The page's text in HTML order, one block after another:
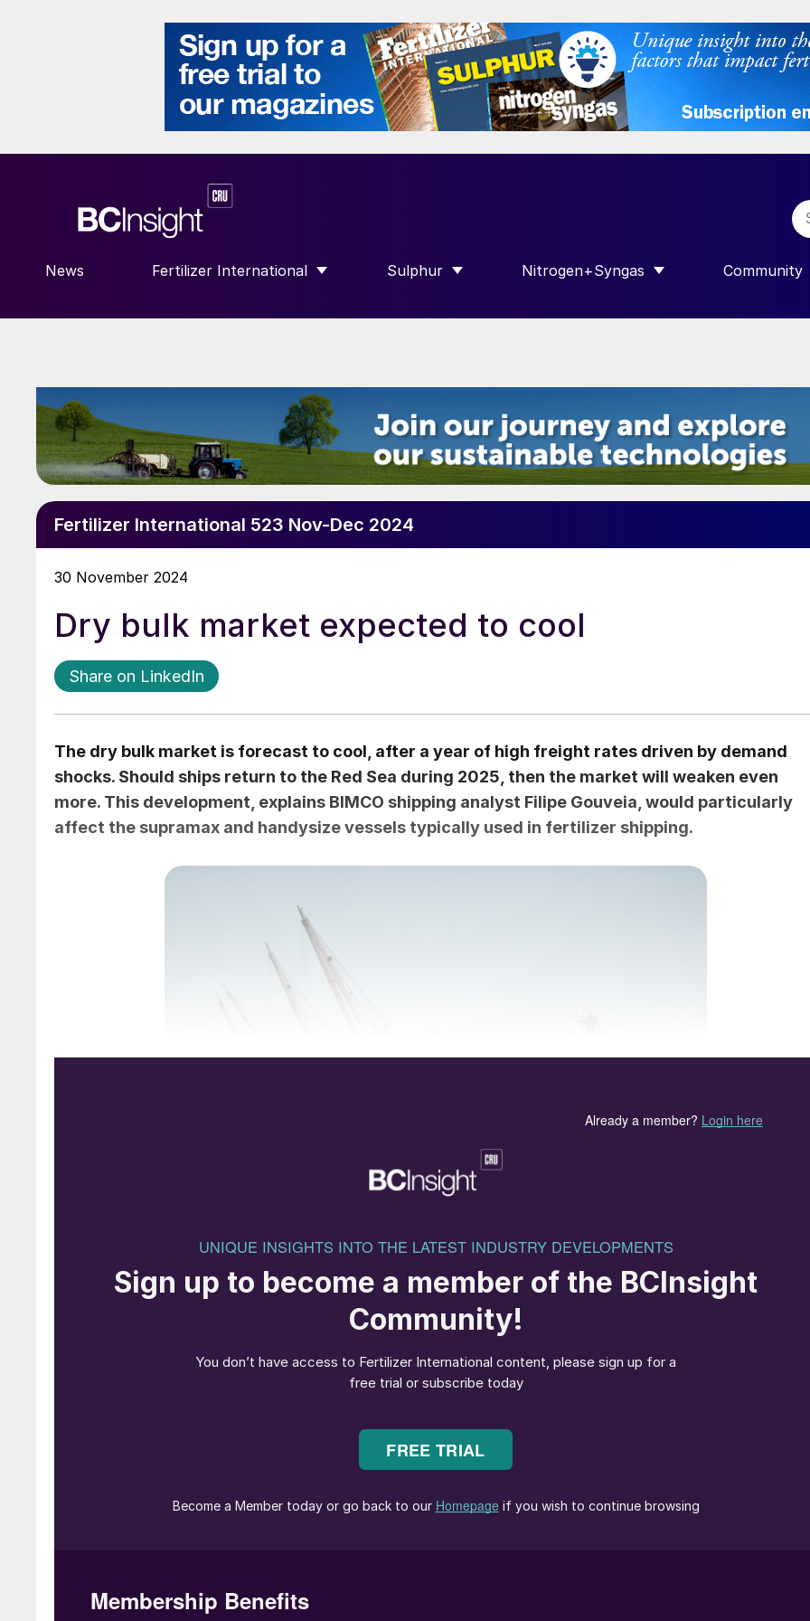
News Fertilizer International
SHOW SUBMENU FOR “FERTILIZER INTERNATIONAL”
Sulphur
SHOW SUBMENU FOR “SULPHUR”
Nitrogen+Syngas
SHOW SUBMENU FOR
Community
SHOW
Fertilizer International 523 Nov-Dec 2024
30 November 2024
Dry bulk market expected to cool
Share on LinkedIn
The dry bulk market is forecast to cool, after a year of high freight rates driven by demand
shocks. Should ships return to the Red Sea during 2025, then the market will weaken even
more. This development, explains BIMCO shipping analyst Filipe Gouveia, would particularly
affect the supramax and handysize vessels typically used in fertilizer shipping.
Loading an Ultramax ship in Vancouver, Canada, with potash destined for Brazil.
During the first three quarters of 2024, the Baltic Dry Index (BDI) was 58% higher on average than
supply/ demand balance, particularly in capesize, the fleet segment with the largest vessels. We
estimate that overall ship demand will grow by 5-6% in 2024, outpacing supply growth of 2.5-